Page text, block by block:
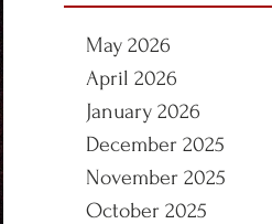
May 2026
April 2026
January 2026
December 2025
November 2025
October 2025